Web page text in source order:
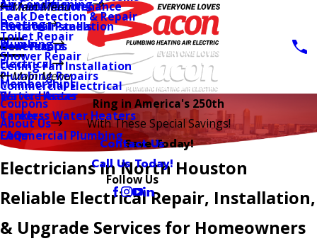
Air Conditioning
AC Installation
Heating
Furnace Maintenance
Furnace Installation
Heat Pumps
Plumbing
Leak Detection & Repair
Toilet Repair
Shower Repair
Plumbing Repairs
Water Heater
Tankless Water Heaters
Commercial Plumbing
Electrical
Main Menu
Electrical Panels
Generators
Ceiling Fan Installation
Commercial Electrical
Memberships
Coupons
About Us
Main Menu
Service Areas
Careers
FAQs
Contact Us
Call Us Today!
Follow Us
Ring in America's 250th
With These Special Savings!
Save Today!
Electricians in North Houston
Reliable Electrical Repair, Installation,
& Upgrade Services for Homeowners